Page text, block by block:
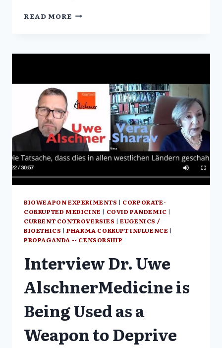
READ MORE HERO
VERA
SOLARI
REPORT
BIOWEAPON EXPERIMENTS | CORPORATE-
CORRUPTED MEDICINE | COVID PANDEMIC |
CURRENT CONTROVERSIES |EUGENICS /
BIOETHICS |PHARMA CORRUPT INFLUENCE |
PROPAGANDA -- CENSORSHIP
Interview Dr. Uwe
AlschnerMedicine is
Being Used as a
Weapon to Deprive